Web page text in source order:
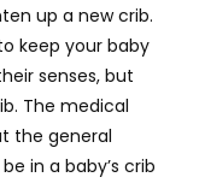
up a new crib.
keep your baby
senses, but
The medical
the general
in a baby’s crib